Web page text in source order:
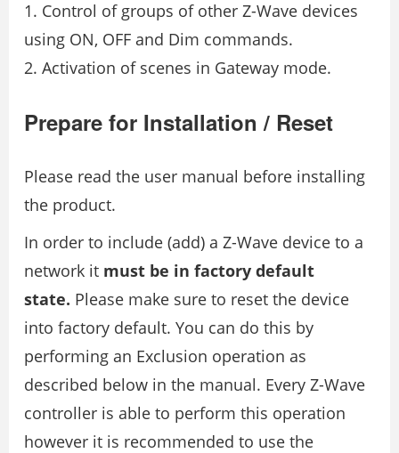
1. Control of groups of other Z-Wave devices
using ON, OFF and Dim commands.
2. Activation of scenes in Gateway mode.
Prepare for Installation / Reset
Please read the user manual before installing
the product.
In order to include (add) a Z-Wave device to a
network it must be in factory default
state. Please make sure to reset the device
into factory default. You can do this by
performing an Exclusion operation as
described below in the manual. Every Z-Wave
controller is able to perform this operation
however it is recommended to use the